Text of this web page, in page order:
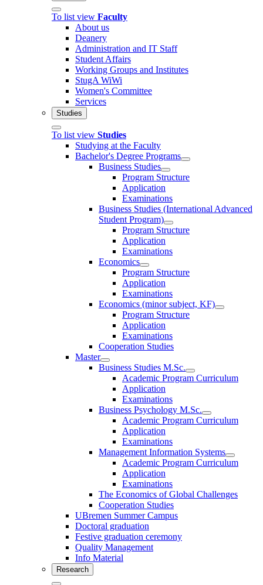
To list view Faculty
About us
Deanery
Administration and IT Staff
Student Affairs
Working Groups and Institutes
StugA WiWi
Women's Committee
Services
Studies
To list view Studies
Studying at the Faculty
Bachelor's Degree Programs
Business Studies
Program Structure
Application
Examinations
Business Studies (International Advanced
Student Program)
Program Structure
Application
Examinations
Economics
Program Structure
Application
Examinations
Economics (minor subject, KF)
Program Structure
Application
Examinations
Cooperation Studies
Master
Business Studies M.Sc.
Academic Program Curriculum
Application
Examinations
Business Psychology M.Sc.
Academic Program Curriculum
Application
Examinations
Management Information Systems
Academic Program Curriculum
Application
Examinations
The Economics of Global Challenges
Cooperation Studies
UBremen Summer Campus
Doctoral graduation
Festive graduation ceremony
Quality Management
Info Material
Research